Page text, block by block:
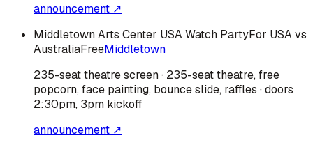
announcement ↗
Middletown Arts Center USA Watch PartyFor USA vs
AustraliaFreeMiddletown
235-seat theatre screen · 235-seat theatre, free
popcorn, face painting, bounce slide, raffles · doors
2:30pm, 3pm kickoff
announcement ↗